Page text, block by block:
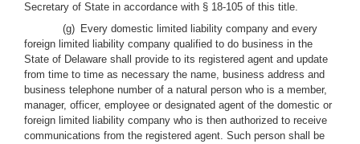
Secretary of State in accordance with § 18-105 of this title.
(g) Every domestic limited liability company and every
foreign limited liability company qualified to do business in the
State of Delaware shall provide to its registered agent and update
from time to time as necessary the name, business address and
business telephone number of a natural person who is a member,
manager, officer, employee or designated agent of the domestic or
foreign limited liability company who is then authorized to receive
communications from the registered agent. Such person shall be